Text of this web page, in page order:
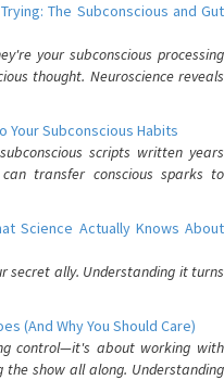
The Subconscious and Gut
your subconscious processing
thought. Neuroscience reveals
Your Subconscious Habits
scripts written years
transfer conscious sparks to
Science Actually Knows About
secret ally. Understanding it turns
(And Why You Should Care)
control—it's about working with
show all along. Understanding